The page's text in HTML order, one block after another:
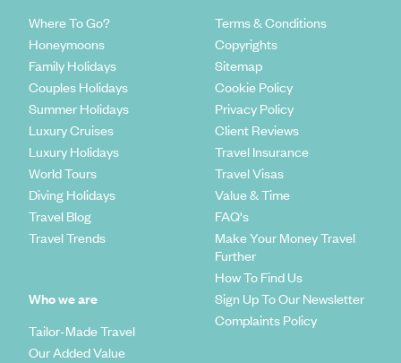
Where To Go?
Honeymoons
Family Holidays
Couples Holidays
Summer Holidays
Luxury Cruises
Luxury Holidays
World Tours
Diving Holidays
Travel Blog
Travel Trends
Who we are
Tailor-Made Travel
Our Added Value
Terms & Conditions
Copyrights
Sitemap
Cookie Policy
Privacy Policy
Client Reviews
Travel Insurance
Travel Visas
Value & Time
FAQ's
Make Your Money Travel
Further
How To Find Us
Sign Up To Our Newsletter
Complaints Policy